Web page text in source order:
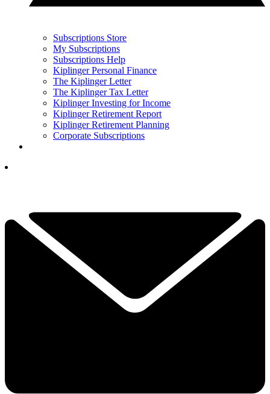
Subscriptions Store
My Subscriptions
Subscriptions Help
Kiplinger Personal Finance
The Kiplinger Letter
The Kiplinger Tax Letter
Kiplinger Investing for Income
Kiplinger Retirement Report
Kiplinger Retirement Planning
Corporate Subscriptions